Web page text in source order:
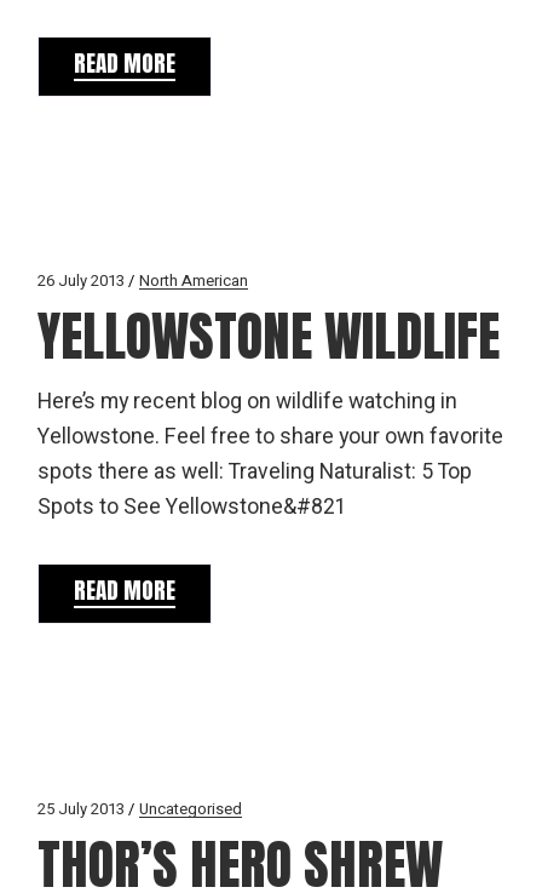
READ MORE
26 July 2013 North American
YELLOWSTONE WILDLIFE
Here’s my recent blog on wildlife watching in
Yellowstone. Feel free to share your own favorite
spots there as well: Traveling Naturalist: 5 Top
Spots to See Yellowstone&#821
READ MORE
25 July 2013 Uncategorised
THOR’S HERO SHREW